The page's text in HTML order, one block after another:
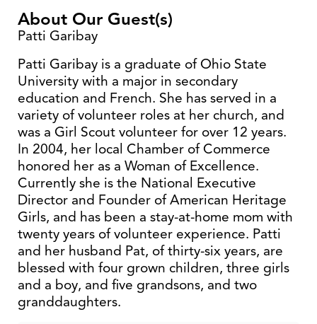
About Our Guest(s)
Patti Garibay
Patti Garibay is a graduate of Ohio State
University with a major in secondary
education and French. She has served in a
variety of volunteer roles at her church, and
was a Girl Scout volunteer for over 12 years.
In 2004, her local Chamber of Commerce
honored her as a Woman of Excellence.
Currently she is the National Executive
Director and Founder of American Heritage
Girls, and has been a stay-at-home mom with
twenty years of volunteer experience. Patti
and her husband Pat, of thirty-six years, are
blessed with four grown children, three girls
and a boy, and five grandsons, and two
granddaughters.